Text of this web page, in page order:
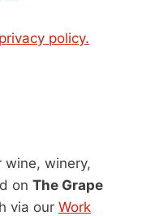
policy.
wine, winery,
on The Grape
via our Work